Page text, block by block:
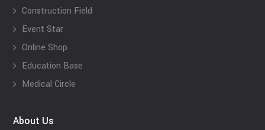
Construction Field
Event Star
Online Shop
Education Base
Medical Circle
About Us